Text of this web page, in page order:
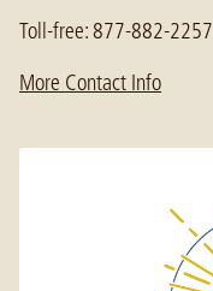
Toll-free: 877-882-2257
More Contact Info